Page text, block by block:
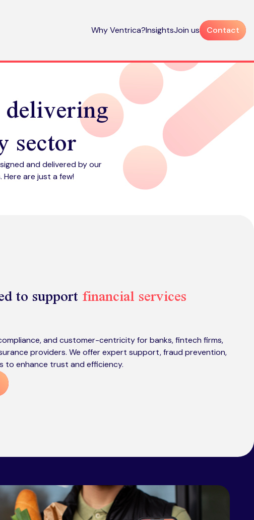
Why Ventrica?InsightsJoin us Contact
sector
and delivered by our
are just a few!
to supportfinancial services
and customer-centricity for banks, fintech firms,
providers. We offer expert support, fraud prevention,
to enhance trust and efficiency.